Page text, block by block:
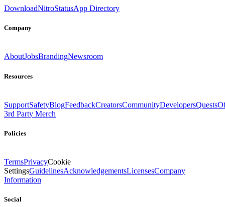
DownloadNitroStatusApp Directory
Company
AboutJobsBrandingNewsroom
Resources
SupportSafetyBlogFeedbackCreatorsCommunityDevelopersQuests
3rd Party Merch
Policies
TermsPrivacyCookie
SettingsGuidelinesAcknowledgementsLicensesCompany
Information
Social